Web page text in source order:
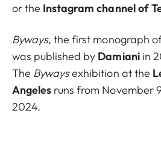
or the Instagram channel of
Byways, the first monograph
was published by Damianiin
The Bywaysexhibition at the
Angeles runs from November
2024.